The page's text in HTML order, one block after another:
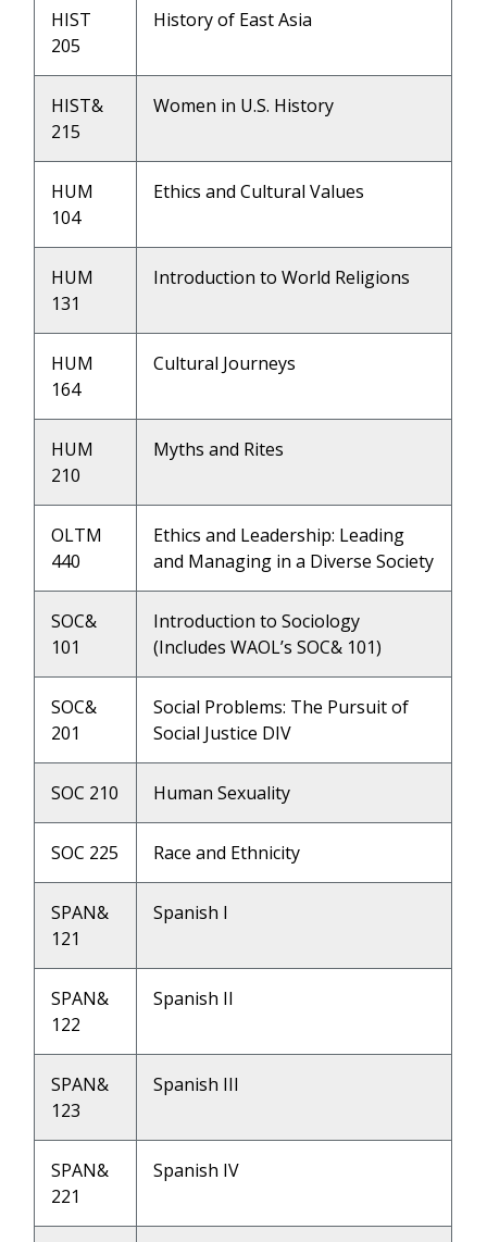
HIST
205
History of East Asia
HIST&
215
Women in U.S. History
HUM
104
Ethics and Cultural Values
HUM
131
Introduction to World Religions
HUM
164
Cultural Journeys
HUM
210
Myths and Rites
OLTM
440
Ethics and Leadership: Leading
and Managing in a Diverse Society
SOC&
101
Introduction to Sociology
(Includes WAOL’s SOC& 101)
SOC&
201
Social Problems: The Pursuit of
Social Justice DIV
SOC 210 Human Sexuality
SOC 225 Race and Ethnicity
SPAN&
121
Spanish I
SPAN&
122
Spanish II
SPAN&
123
Spanish III
SPAN&
221
Spanish IV